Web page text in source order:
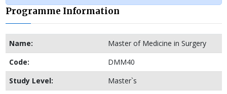
Programme Information
Name:
Master of Medicine in Surgery
Code:
DMM40
Study Level:
Master`s